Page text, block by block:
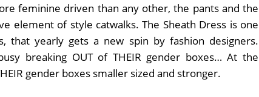
feminine driven than any other, the pants and the
element of style catwalks. The Sheath Dress is one
that yearly gets a new spin by fashion designers.
breaking OUT of THEIR gender boxes… At the
gender boxes smaller sized and stronger.